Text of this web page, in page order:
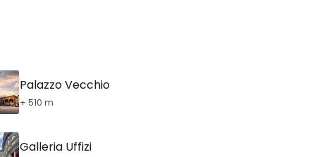
Palazzo Vecchio
+ 510 m
Galleria Uffizi